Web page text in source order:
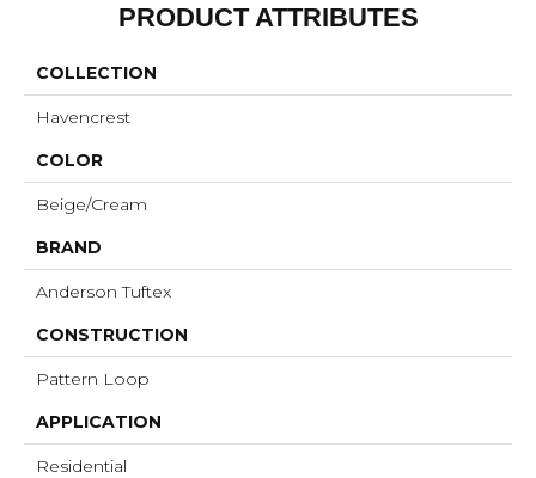
PRODUCT ATTRIBUTES
COLLECTION
Havencrest
COLOR
Beige/Cream
BRAND
Anderson Tuftex
CONSTRUCTION
Pattern Loop
APPLICATION
Residential